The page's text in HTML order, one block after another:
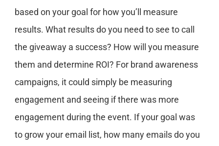
based on your goal for how you’ll measure
results. What results do you need to see to call
the giveaway a success? How will you measure
them and determine ROI? For brand awareness
campaigns, it could simply be measuring
engagement and seeing if there was more
engagement during the event. If your goal was
to grow your email list, how many emails do you